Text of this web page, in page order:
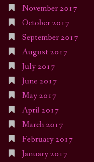
November 2017
October 2017
September 2017
August 2017
July 2017
June 2017
May 2017
April 2017
March 2017
February 2017
January 2017